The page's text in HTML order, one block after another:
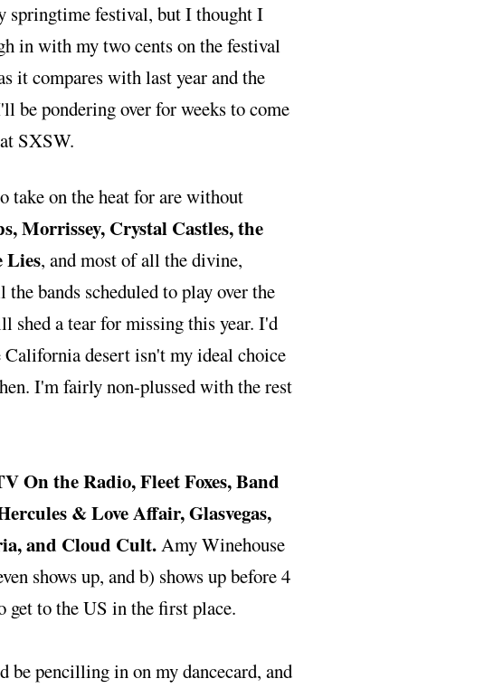
springtime festival, but I thought I
in with my two cents on the festival
it compares with last year and the
be pondering over for weeks to come
SXSW.
take on the heat for are without
Morrissey, Crystal Castles, the
Lies, and most of all the divine,
the bands scheduled to play over the
shed a tear for missing this year. I'd
desert isn't my ideal choice
I'm fairly non-plussed with the rest
On the Radio, Fleet Foxes, Band
& Love Affair, Glasvegas,
and Cloud Cult.Amy Winehouse
shows up, and b) shows up before 4
get to the US in the first place.
be pencilling in on my dancecard, and